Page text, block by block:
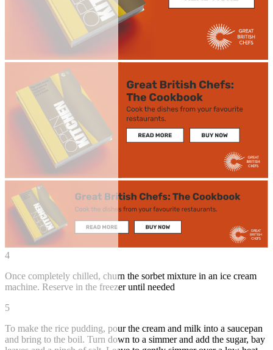
4
Once completely chilled, churn the sorbet mixture in an ice cream
machine. Reserve in the freezer until needed
5
To make the rice pudding, pour the cream and milk into a saucepan
and bring to the boil. Turn down to a simmer and add the sugar, bay